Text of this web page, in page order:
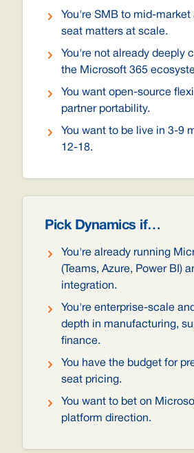
You're SMB to mid-
seat matters at scale.
You're not already deeply
the Microsoft 365
You want open-source
partner portability.
You want to be live in 3-9
12-18.
Pick Dynamics if…
You're already running
(Teams, Azure, Power BI)
integration.
You're enterprise-scale
depth in manufacturing,
finance.
You have the budget for
seat pricing.
You want to bet on
platform direction.